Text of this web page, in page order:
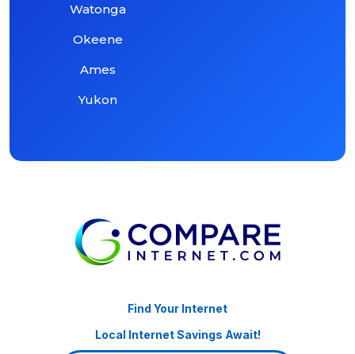
Watonga
Okeene
Ames
Yukon
Find Your Internet
Local Internet Savings Await!